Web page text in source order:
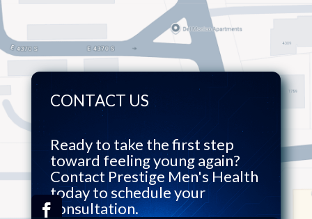
CONTACT US
Ready to take the first step
toward feeling young again?
Contact Prestige Men's Health
today to schedule your
consultation.